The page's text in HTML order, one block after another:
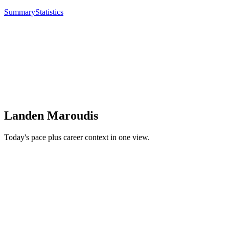
SummaryStatistics
Landen Maroudis
Today's pace plus career context in one view.